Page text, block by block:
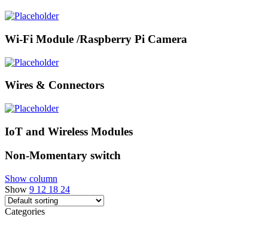
Wi-Fi Module /Raspberry Pi Camera
Wires & Connectors
IoT and Wireless Modules
Non-Momentary switch
Show column
Show 9 12 18 24
Categories